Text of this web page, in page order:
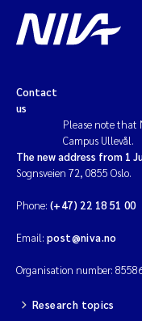
Jonas Persson
Isabel
Kim Aalborg
Marit Norli
Contact
us
Please note that
Campus Ullevål.
The new address from 1
Sognsveien 72, 0855 Oslo.
Phone: (+47) 22 18 51 00
Email: post@niva.no
Organisation number:
Research topics